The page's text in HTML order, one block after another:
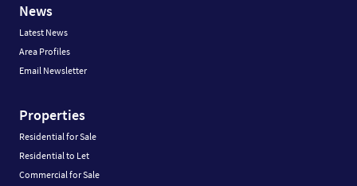
News
Latest News
Area Profiles
Email Newsletter
Properties
Residential for Sale
Residential to Let
Commercial for Sale